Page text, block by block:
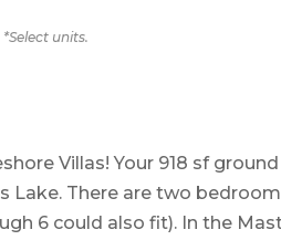
*Select units.
Villas! Your 918 sf
Lake. There are two
6 could also fit). In the